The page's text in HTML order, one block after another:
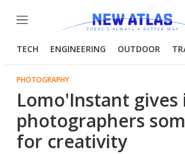
Menu
TECH ENGINEERING OUTDOOR
PHOTOGRAPHY
Lomo'Instant
photographers
for creativity